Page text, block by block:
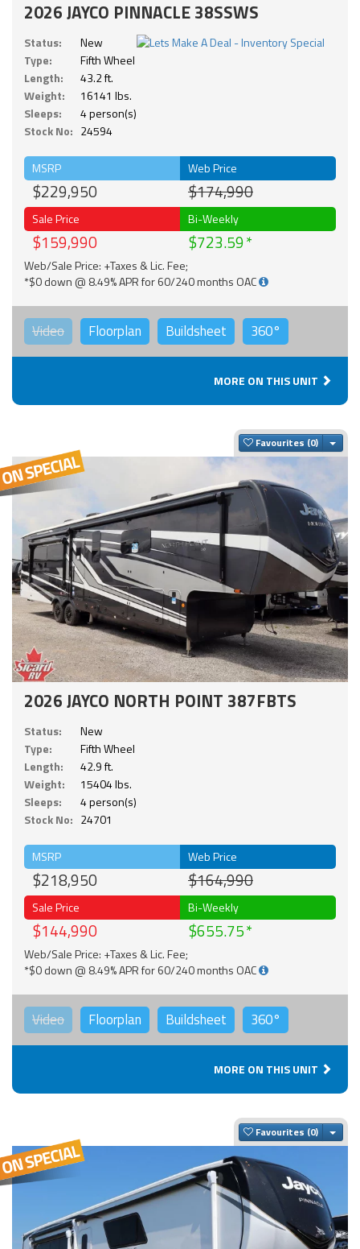
2026 JAYCO PINNACLE 38SSWS
Status:
New
Type:
Fifth Wheel
Length:
43.2 ft.
Weight:
16141 lbs.
Sleeps:
4 person(s)
Stock No: 24594
MSRP
$229,950
Web Price
$174,990
Sale Price
$159,990
Bi-Weekly
$723.59
Web/Sale Price: +Taxes & Lic. Fee;
*$0 down @ 8.49% APR for 60/240 months OAC
Video Floorplan Buildsheet 360°
MORE ON THIS UNIT
Favourites
2026 JAYCO NORTH POINT 387FBTS
Status:
New
Type:
Fifth Wheel
Length:
42.9 ft.
Weight:
15404 lbs.
Sleeps:
4 person(s)
Stock No: 24701
MSRP
$218,950
Web Price
$164,990
Sale Price
$144,990
Bi-Weekly
$655.75
Web/Sale Price: +Taxes & Lic. Fee;
*$0 down @ 8.49% APR for 60/240 months OAC
Video Floorplan Buildsheet 360°
MORE ON THIS UNIT
Favourites